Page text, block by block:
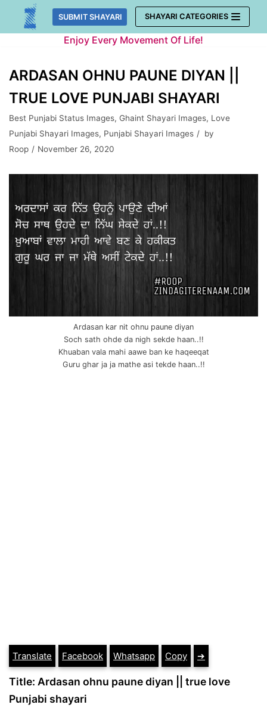
Skip
SUBMIT SHAYARI SHAYARI CATEGORIES
Enjoy Every Movement Of Life!
ARDASAN OHNU PAUNE DIYAN ||
TRUE LOVE PUNJABI SHAYARI
Best Punjabi Status Images, Ghaint Shayari Images, Love
Punjabi Shayari Images, Punjabi Shayari Images
by
Roop
November 26, 2020
Ardasan kar nit ohnu paune diyan
Soch sath ohde da nigh sekde haan..!!
Khuaban vala mahi aawe ban ke haqeeqat
Guru ghar ja ja mathe asi tekde haan..!!
Translate Facebook Whatsapp Copy ➔
Title: Ardasan ohnu paune diyan || true love
Punjabi shayari